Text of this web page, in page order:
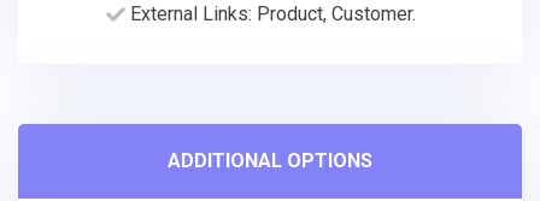
External Links: Product, Customer.
ADDITIONAL OPTIONS